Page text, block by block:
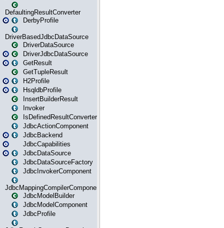
DefaultingResultConverter
DerbyProfile
DriverBasedJdbcDataSource
DriverDataSource
DriverJdbcDataSource
GetResult
GetTupleResult
H2Profile
HsqldbProfile
InsertBuilderResult
Invoker
IsDefinedResultConverter
JdbcActionComponent
JdbcBackend
JdbcCapabilities
JdbcDataSource
JdbcDataSourceFactory
JdbcInvokerComponent
JdbcMappingCompilerComponent
JdbcModelBuilder
JdbcModelComponent
JdbcProfile